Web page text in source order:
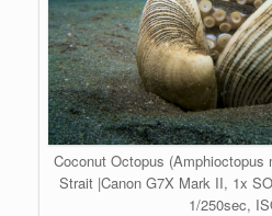
Coconut Octopus (Amphioctopus
Strait |Canon G7X Mark II, 1x
1/250sec,